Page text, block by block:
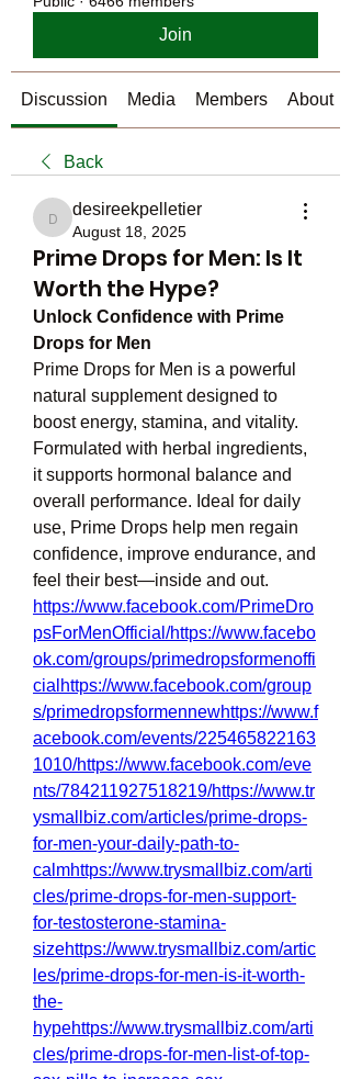
Join
Discussion Media Members About
Back
desireekpelletier
desireekpelletier
August 18, 2025
Prime Drops for Men: Is It
Worth the Hype?
Unlock Confidence with Prime
Drops for Men
Prime Drops for Men is a powerful
natural supplement designed to
boost energy, stamina, and vitality.
Formulated with herbal ingredients,
it supports hormonal balance and
overall performance. Ideal for daily
use, Prime Drops help men regain
confidence, improve endurance, and
feel their best—inside and out.
https://www.facebook.com/PrimeDro
psForMenOfficial/https://www.facebo
ok.com/groups/primedropsformenoffi
cialhttps://www.facebook.com/group
s/primedropsformennewhttps://www.f
acebook.com/events/225465822163
1010/https://www.facebook.com/eve
nts/784211927518219/https://www.tr
ysmallbiz.com/articles/prime-drops-
for-men-your-daily-path-to-
calmhttps://www.trysmallbiz.com/arti
cles/prime-drops-for-men-support-
for-testosterone-stamina-
sizehttps://www.trysmallbiz.com/artic
les/prime-drops-for-men-is-it-worth-
the-
hypehttps://www.trysmallbiz.com/arti
cles/prime-drops-for-men-list-of-top-